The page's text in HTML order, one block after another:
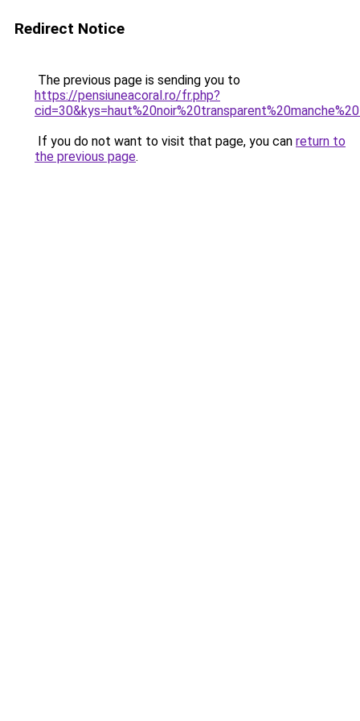
Redirect Notice
The previous page is sending you to
https://pensiuneacoral.ro/fr.php?
If you do not want to visit that page, you can return to
the previous page.